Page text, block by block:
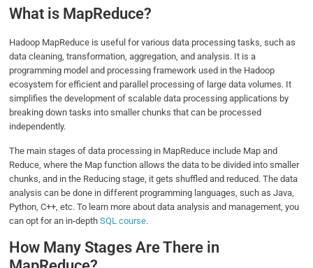
What is MapReduce?
Hadoop MapReduce is useful for various data processing tasks, such as
data cleaning, transformation, aggregation, and analysis. It is a
programming model and processing framework used in the Hadoop
ecosystem for efficient and parallel processing of large data volumes. It
simplifies the development of scalable data processing applications by
breaking down tasks into smaller chunks that can be processed
independently.
The main stages of data processing in MapReduce include Map and
Reduce, where the Map function allows the data to be divided into smaller
chunks, and in the Reducing stage, it gets shuffled and reduced. The data
analysis can be done in different programming languages, such as Java,
Python, C++, etc. To learn more about data analysis and management, you
can opt for an in-depthSQL course.
How Many Stages Are There in